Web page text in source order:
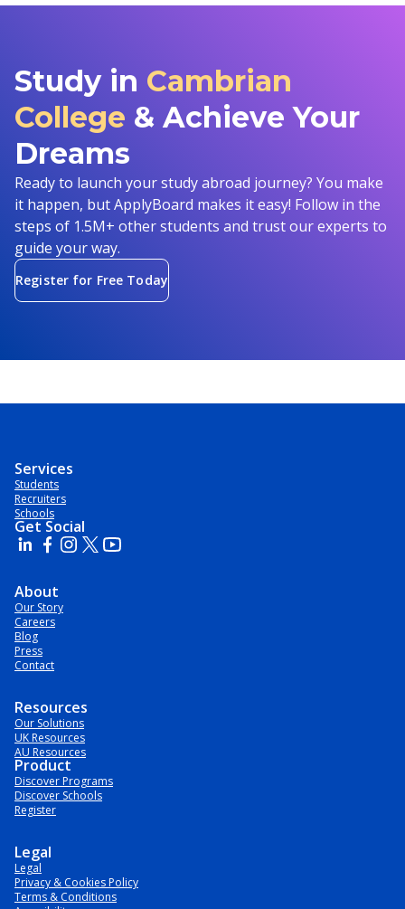
Study in Cambrian
College & Achieve Your
Dreams
Ready to launch your study abroad journey? You make
it happen, but ApplyBoard makes it easy! Follow in the
steps of 1.5M+ other students and trust our experts to
guide your way.
Register for Free Today
Services
Students
Recruiters
Schools
Get Social
About
Our Story
Careers
Blog
Press
Contact
Resources
Our Solutions
UK Resources
AU Resources
Product
Discover Programs
Discover Schools
Register
Legal
Legal
Privacy & Cookies Policy
Terms & Conditions